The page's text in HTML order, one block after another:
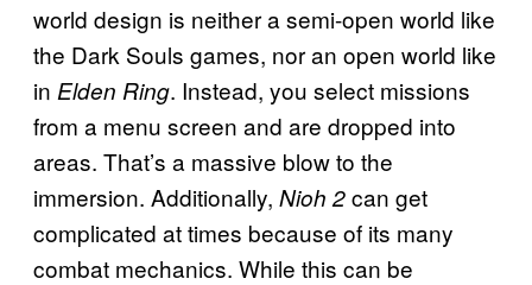
world design is neither a semi-open world like
the Dark Souls games, nor an open world like
in Elden Ring. Instead, you select missions
from a menu screen and are dropped into
areas. That’s a massive blow to the
immersion. Additionally, Nioh 2can get
complicated at times because of its many
combat mechanics. While this can be